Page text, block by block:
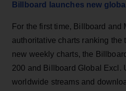
Billboard launches new
For the first time, Billboard and
authoritative charts ranking the
new weekly charts, the
200 and Billboard Global Excl.
worldwide streams and